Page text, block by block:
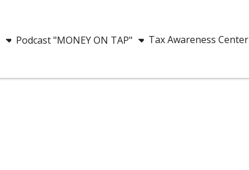
Podcast "MONEY ON TAP" Tax Awareness Center